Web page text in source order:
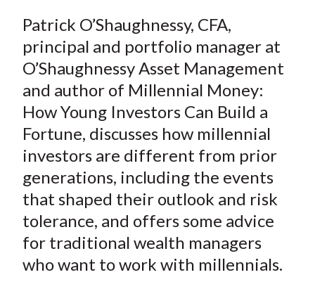
o
k
r
(
X
)
I
n
Patrick O’Shaughnessy, CFA,
principal and portfolio manager at
O’Shaughnessy Asset Management
and author of Millennial Money:
How Young Investors Can Build a
Fortune, discusses how millennial
investors are different from prior
generations, including the events
that shaped their outlook and risk
tolerance, and offers some advice
for traditional wealth managers
who want to work with millennials.